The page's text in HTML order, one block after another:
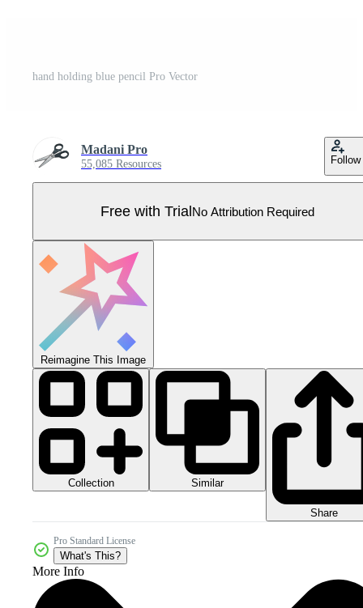
hand holding blue pencil Pro Vector
Madani Pro
55,085 Resources Follow
Free with TrialNo Attribution Required
Reimagine This Image
Collection Similar
Share
Pro Standard License
What's This?
More Info